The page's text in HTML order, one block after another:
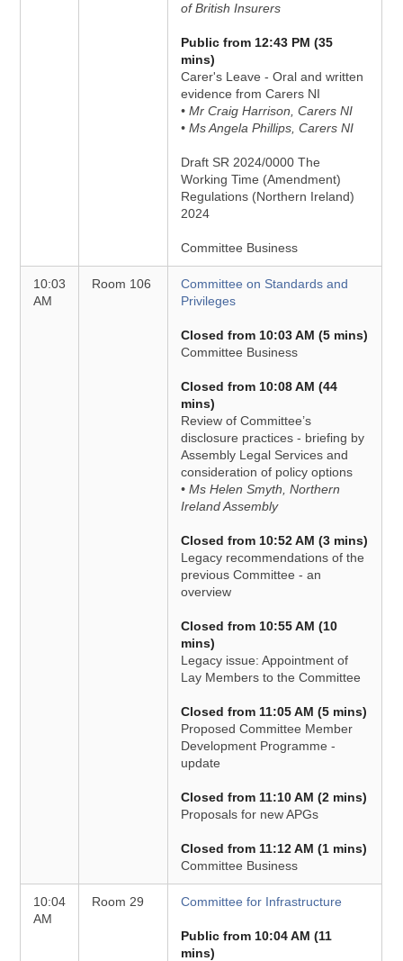
of British Insurers
Public from 12:43 PM (35
mins)
Carer's Leave - Oral and written
evidence from Carers NI
• Mr Craig Harrison, Carers NI
• Ms Angela Phillips, Carers NI
Draft SR 2024/0000 The
Working Time (Amendment)
Regulations (Northern Ireland)
2024
Committee Business
10:03
AM
Room 106
Committee on Standards and
Privileges
Closed from 10:03 AM (5 mins)
Committee Business
Closed from 10:08 AM (44
mins)
Review of Committee’s
disclosure practices - briefing by
Assembly Legal Services and
consideration of policy options
• Ms Helen Smyth, Northern
Ireland Assembly
Closed from 10:52 AM (3 mins)
Legacy recommendations of the
previous Committee - an
overview
Closed from 10:55 AM (10
mins)
Legacy issue: Appointment of
Lay Members to the Committee
Closed from 11:05 AM (5 mins)
Proposed Committee Member
Development Programme -
update
Closed from 11:10 AM (2 mins)
Proposals for new APGs
Closed from 11:12 AM (1 mins)
Committee Business
10:04
AM
Room 29 Committee for Infrastructure
Public from 10:04 AM (11
mins)